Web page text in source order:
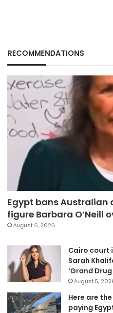
RECOMMENDATIONS
Egypt bans
figure Barbara O’Neill
August 6, 2026
Cairo court
Sarah
‘Grand Drug
August 5,
Here are
paying